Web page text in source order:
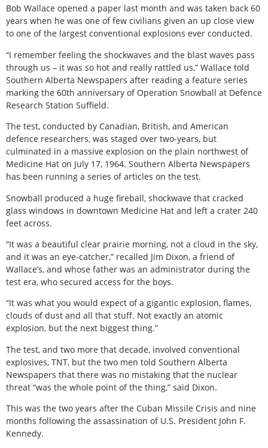
Bob Wallace opened a paper last month and was taken back 60
years when he was one of few civilians given an up close view
to one of the largest conventional explosions ever conducted.
“I remember feeling the shockwaves and the blast waves pass
through us – it was so hot and really rattled us,” Wallace told
Southern Alberta Newspapers after reading a feature series
marking the 60th anniversary of Operation Snowball at Defence
Research Station Suffield.
The test, conducted by Canadian, British, and American
defence researchers, was staged over two-years, but
culminated in a massive explosion on the plain northwest of
Medicine Hat on July 17, 1964. Southern Alberta Newspapers
has been running a series of articles on the test.
Snowball produced a huge fireball, shockwave that cracked
glass windows in downtown Medicine Hat and left a crater 240
feet across.
“It was a beautiful clear prairie morning, not a cloud in the sky,
and it was an eye-catcher,” recalled Jim Dixon, a friend of
Wallace’s, and whose father was an administrator during the
test era, who secured access for the boys.
“It was what you would expect of a gigantic explosion, flames,
clouds of dust and all that stuff. Not exactly an atomic
explosion, but the next biggest thing.”
The test, and two more that decade, involved conventional
explosives, TNT, but the two men told Southern Alberta
Newspapers that there was no mistaking that the nuclear
threat “was the whole point of the thing,” said Dixon.
This was the two years after the Cuban Missile Crisis and nine
months following the assassination of U.S. President John F.
Kennedy.